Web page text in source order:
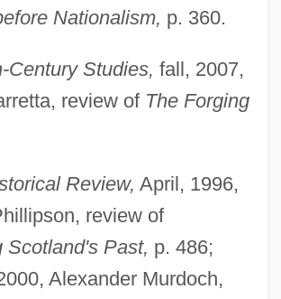
Nationalism, p. 360.
Century Studies, fall, 2007,
review of The Forging
Review, April, 1996,
review of
Scotland's Past, p. 486;
Alexander Murdoch,